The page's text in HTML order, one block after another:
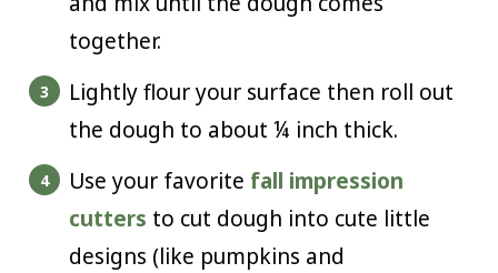
together.
Lightly flour your surface then roll out
the dough to about ¼ inch thick.
Use your favorite fall impression
cutters to cut dough into cute little
designs (like pumpkins and